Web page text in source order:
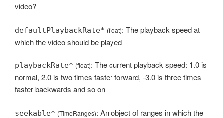
video?
defaultPlaybackRate* (float): The playback speed at
which the video should be played
playbackRate* (float): The current playback speed: 1.0 is
normal, 2.0 is two times faster forward, -3.0 is three times
faster backwards and so on
seekable* (TimeRanges): An object of ranges in which the